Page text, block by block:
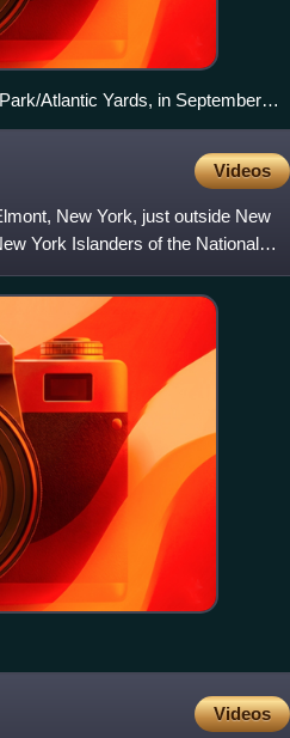
Atlantic Yards, in September
Videos
New York, just outside New
York Islanders of the National
Videos